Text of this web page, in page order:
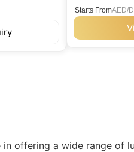
Starts FromAED/
in offering a wide range of